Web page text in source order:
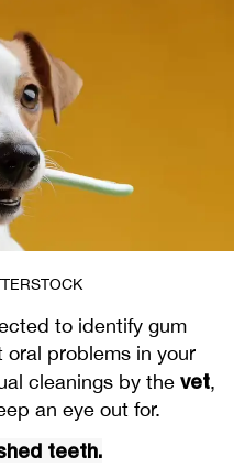
to identify gum
problems in your
cleanings by the vet,
an eye out for.
teeth.